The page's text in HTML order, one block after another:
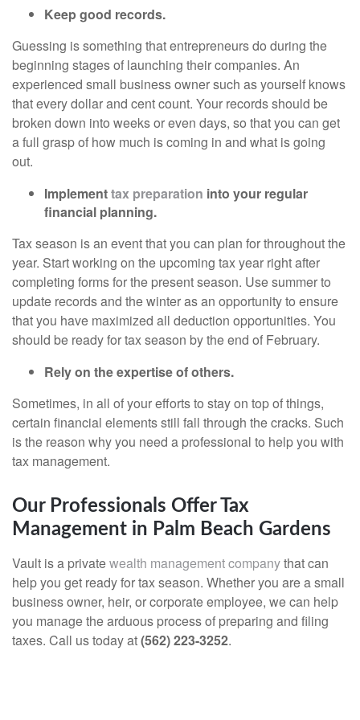
Keep good records.
Guessing is something that entrepreneurs do during the
beginning stages of launching their companies. An
experienced small business owner such as yourself knows
that every dollar and cent count. Your records should be
broken down into weeks or even days, so that you can get
a full grasp of how much is coming in and what is going
out.
Implementtax preparation into your regular
financial planning.
Tax season is an event that you can plan for throughout the
year. Start working on the upcoming tax year right after
completing forms for the present season. Use summer to
update records and the winter as an opportunity to ensure
that you have maximized all deduction opportunities. You
should be ready for tax season by the end of February.
Rely on the expertise of others.
Sometimes, in all of your efforts to stay on top of things,
certain financial elements still fall through the cracks. Such
is the reason why you need a professional to help you with
tax management.
Our Professionals Offer Tax
Management in Palm Beach Gardens
Vault is a privatewealth management companythat can
help you get ready for tax season. Whether you are a small
business owner, heir, or corporate employee, we can help
you manage the arduous process of preparing and filing
taxes. Call us today at(562) 223-3252.